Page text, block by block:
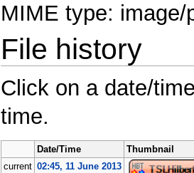
MIME type: image/
File history
Click on a date/
time.
Date/Time
Thumbnail
current 02:45, 11 June 2013